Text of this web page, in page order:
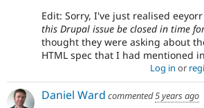
Edit: Sorry, I've just realised
this Drupal issue be closed in time
thought they were asking about
HTML spec that I had mentioned
Log in or
Daniel Ward commented5 years ago